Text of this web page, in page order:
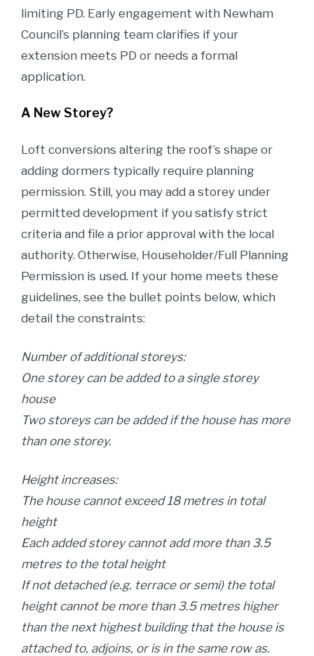
limiting PD. Early engagement with Newham
Council’s planning team clarifies if your
extension meets PD or needs a formal
application.
A New Storey?
Loft conversions altering the roof’s shape or
adding dormers typically require planning
permission. Still, you may add a storey under
permitted development if you satisfy strict
criteria and file a prior approval with the local
authority. Otherwise, Householder/Full Planning
Permission is used. If your home meets these
guidelines, see the bullet points below, which
detail the constraints:
Number of additional storeys:
One storey can be added to a single storey
house
Two storeys can be added if the house has more
than one storey.
Height increases:
The house cannot exceed 18 metres in total
height
Each added storey cannot add more than 3.5
metres to the total height
If not detached (e.g. terrace or semi) the total
height cannot be more than 3.5 metres higher
than the next highest building that the house is
attached to, adjoins, or is in the same row as.